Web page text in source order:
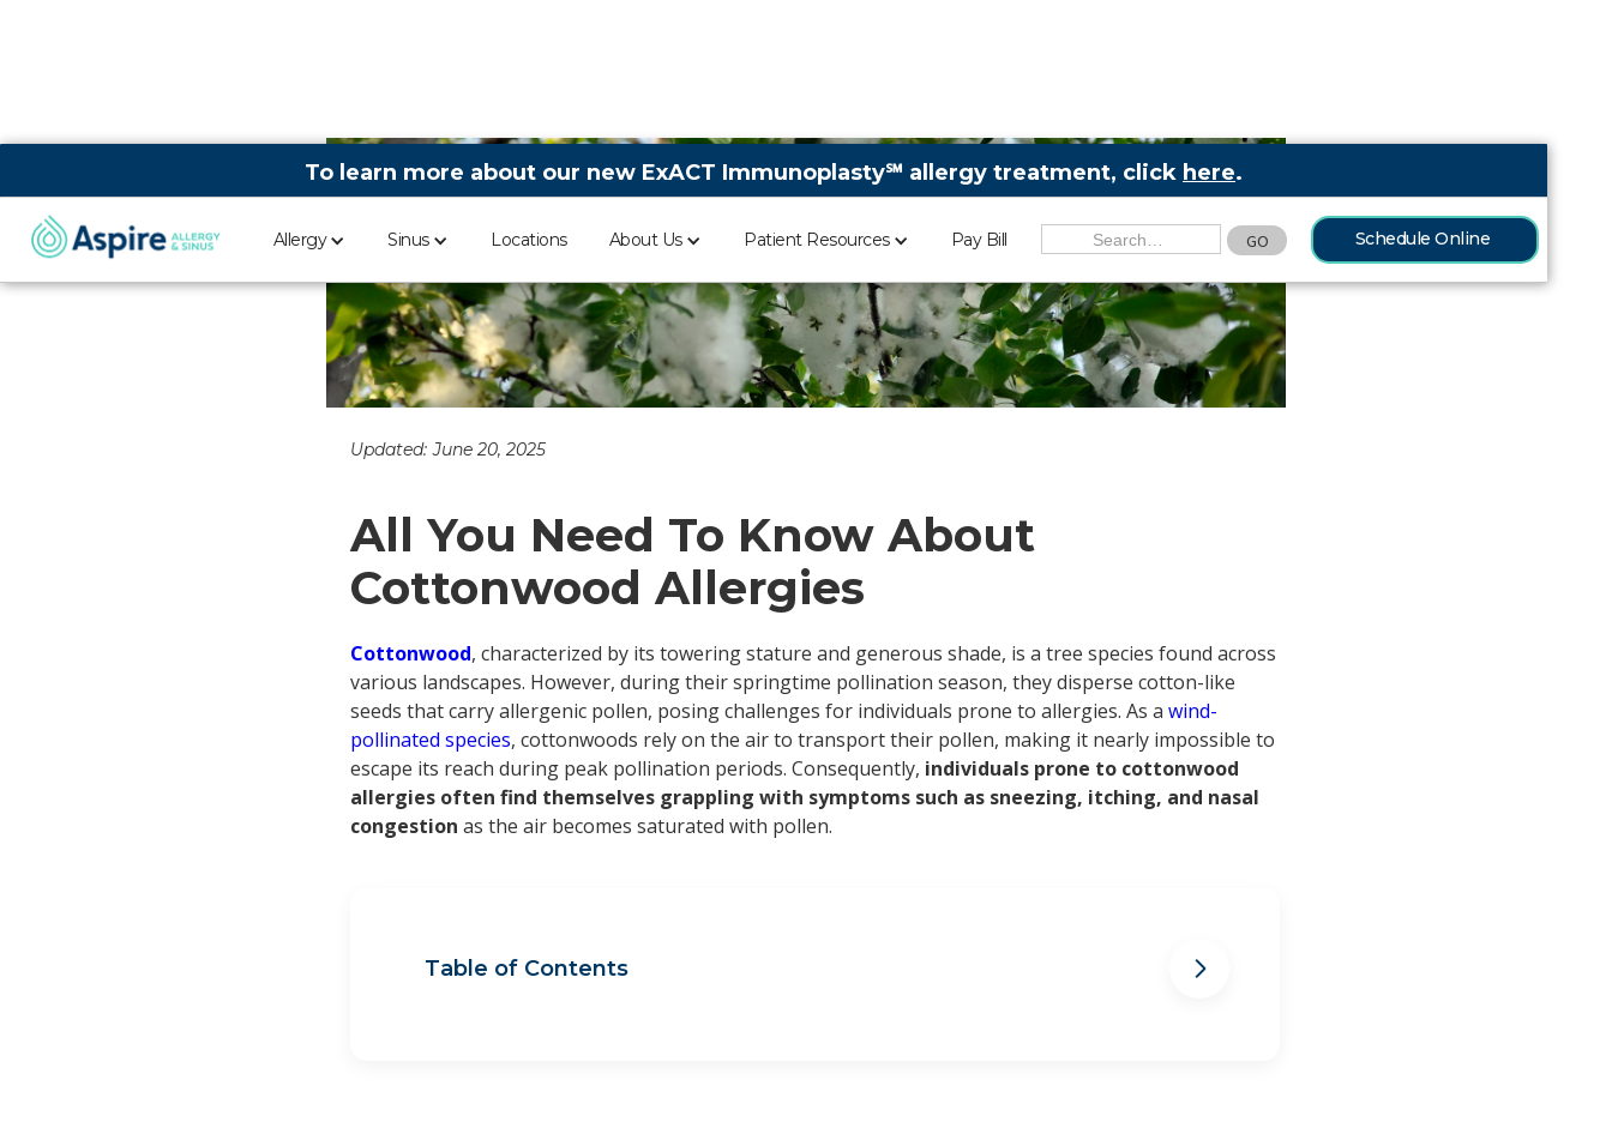
To learn more about our new ExACT Immunoplasty℠ allergy treatment, click here.
Schedule Online
Allergy Sinus Locations About Us Patient Resources Pay Bill
Updated: June 20, 2025
All You Need To Know About
Cottonwood Allergies
Cottonwood, characterized by its towering stature and generous shade, is a tree species found across
various landscapes. However, during their springtime pollination season, they disperse cotton-like
seeds that carry allergenic pollen, posing challenges for individuals prone to allergies. As a wind-
pollinated species, cottonwoods rely on the air to transport their pollen, making it nearly impossible to
escape its reach during peak pollination periods. Consequently, individuals prone to cottonwood
allergies often find themselves grappling with symptoms such as sneezing, itching, and nasal
congestion as the air becomes saturated with pollen.
Table of Contents